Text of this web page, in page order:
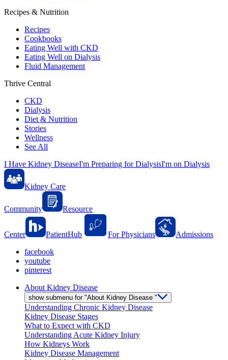
Recipes & Nutrition
Recipes
Cookbooks
Eating Well with CKD
Eating Well on Dialysis
Fluid Management
Thrive Central
CKD
Dialysis
Diet & Nutrition
Stories
Wellness
See All
I Have Kidney DiseaseI'm Preparing for DialysisI'm on Dialysis
Kidney Care
Community Resource
Center PatientHub For Physicians
Admissions
facebook
youtube
pinterest
About Kidney Disease
show submenu for "About Kidney Disease "
Understanding Chronic Kidney Disease
Kidney Disease Stages
What to Expect with CKD
Understanding Acute Kidney Injury
How Kidneys Work
Kidney Disease Management